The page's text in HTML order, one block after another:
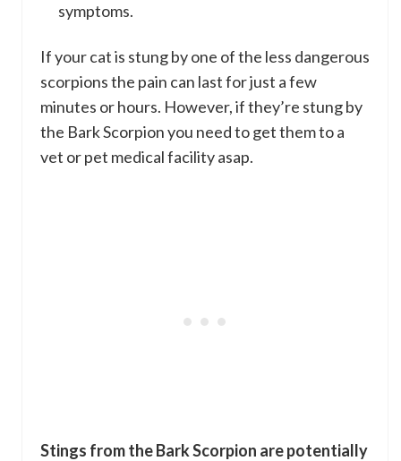
symptoms.
If your cat is stung by one of the less dangerous
scorpions the pain can last for just a few
minutes or hours. However, if they’re stung by
the Bark Scorpion you need to get them to a
vet or pet medical facility asap.
Stings from the Bark Scorpion are potentially